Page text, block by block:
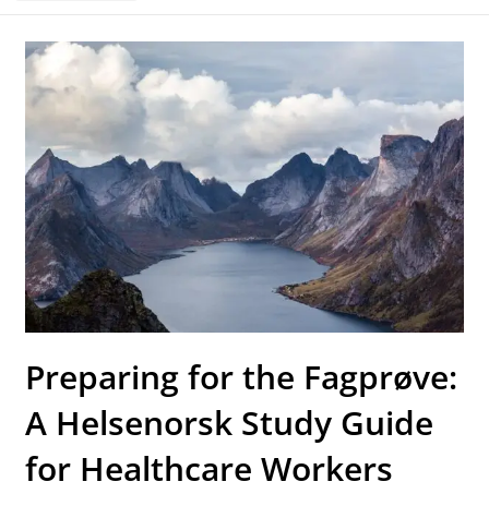
Preparing for the Fagprøve:
A Helsenorsk Study Guide
for Healthcare Workers